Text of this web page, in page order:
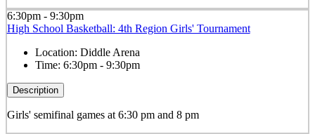
6:30pm - 9:30pm
High School Basketball: 4th Region Girls' Tournament
Location: Diddle Arena
Time: 6:30pm - 9:30pm
Description
Girls' semifinal games at 6:30 pm and 8 pm